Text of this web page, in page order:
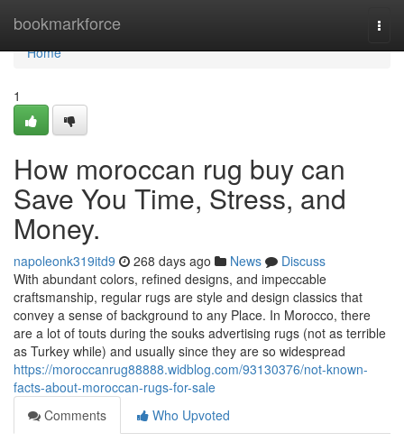
bookmarkforce
Home
Home
1
How moroccan rug buy can
Save You Time, Stress, and
Money.
napoleonk319itd9 268 days ago News
Discuss
With abundant colors, refined designs, and impeccable
craftsmanship, regular rugs are style and design classics that
convey a sense of background to any Place. In Morocco, there
are a lot of touts during the souks advertising rugs (not as terrible
as Turkey while) and usually since they are so widespread
https://moroccanrug88888.widblog.com/93130376/not-known-
facts-about-moroccan-rugs-for-sale
Comments
Who Upvoted